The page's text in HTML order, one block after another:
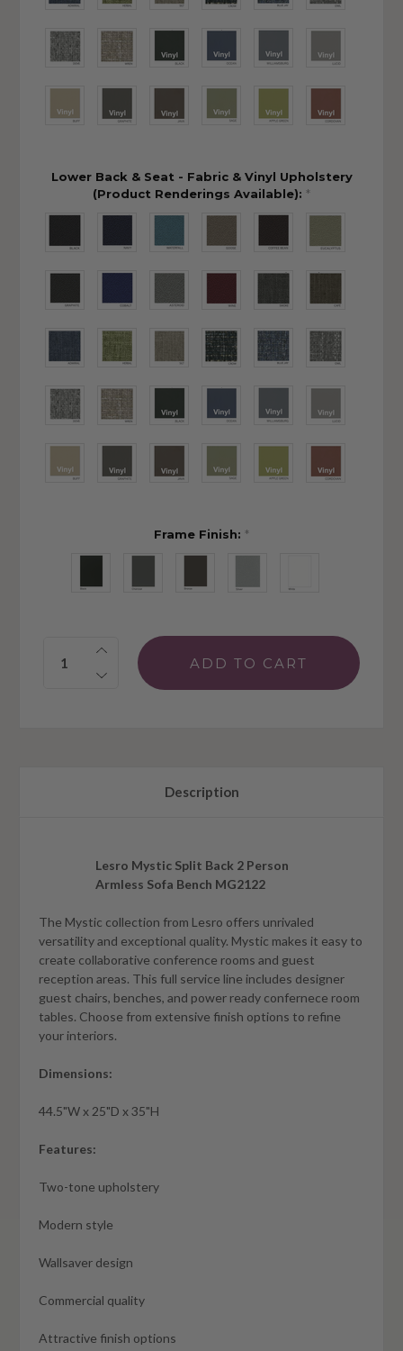
Lower Back & Seat - Fabric & Vinyl Upholstery
(Product Renderings Available): *
Frame Finish: *
Quantity:
Description
Lesro Mystic Split Back 2 Person
Armless Sofa Bench MG2122
The Mystic collection from Lesro offers unrivaled
versatility and exceptional quality. Mystic makes it easy to
create collaborative conference rooms and guest
reception areas. This full service line includes designer
guest chairs, benches, and power ready confernece room
tables. Choose from extensive finish options to refine
your interiors.
Dimensions:
44.5"W x 25"D x 35"H
Features:
Two-tone upholstery
Modern style
Wallsaver design
Commercial quality
Attractive finish options